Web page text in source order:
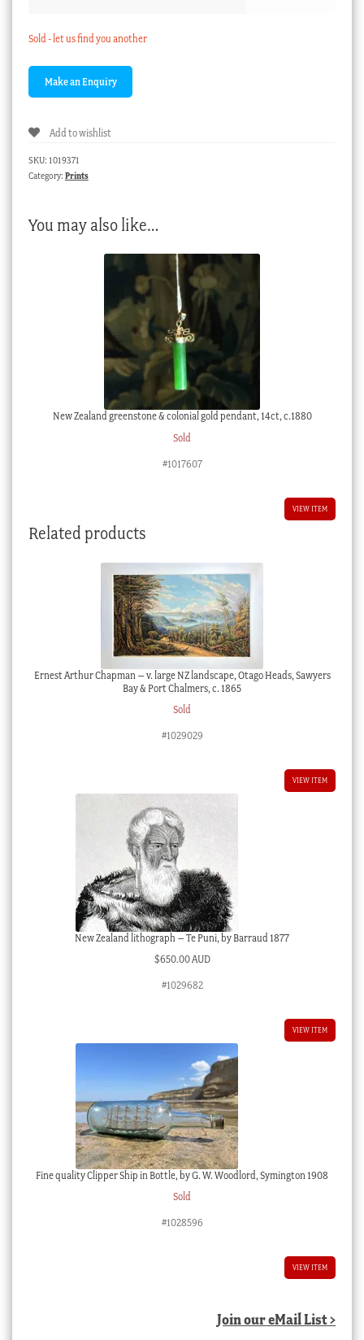
Sold - let us find you another
Add to wishlist
SKU: 1019371
Category: Prints
You may also like…
New Zealand greenstone & colonial gold pendant, 14ct, c.1880
Sold
#1017607
VIEW ITEM
Related products
Ernest Arthur Chapman – v. large NZ landscape, Otago Heads, Sawyers
Bay & Port Chalmers, c. 1865
Sold
#1029029
VIEW ITEM
New Zealand lithograph – Te Puni, by Barraud 1877
$650.00 AUD
#1029682
VIEW ITEM
Fine quality Clipper Ship in Bottle, by G. W. Woodlord, Symington 1908
Sold
#1028596
VIEW ITEM
Join our eMail List >